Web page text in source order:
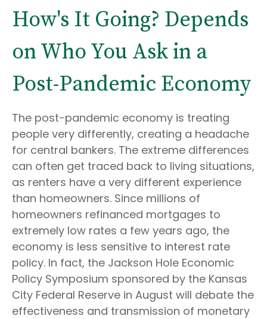
How's It Going? Depends
on Who You Ask in a
Post-Pandemic Economy
The post-pandemic economy is treating
people very differently, creating a headache
for central bankers. The extreme differences
can often get traced back to living situations,
as renters have a very different experience
than homeowners. Since millions of
homeowners refinanced mortgages to
extremely low rates a few years ago, the
economy is less sensitive to interest rate
policy. In fact, the Jackson Hole Economic
Policy Symposium sponsored by the Kansas
City Federal Reserve in August will debate the
effectiveness and transmission of monetary